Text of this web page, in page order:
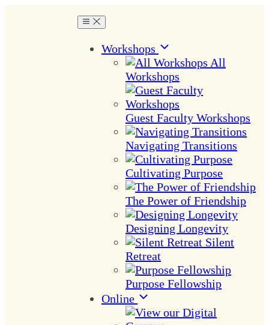
Workshops
All
Workshops
Guest Faculty Workshops
Navigating Transitions
Cultivating Purpose
The Power of Friendship
Designing Longevity
Silent
Retreat
Purpose Fellowship
Online